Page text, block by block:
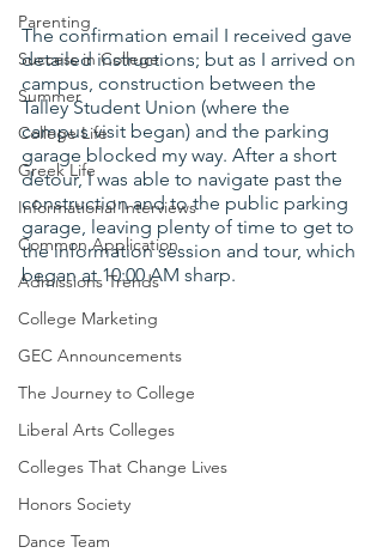
Parenting
Success in College
Summer
College Life
Greek Life
Informational Interviews
Common Application
Admissions Trends
College Marketing
GEC Announcements
The Journey to College
Liberal Arts Colleges
Colleges That Change Lives
Honors Society
Dance Team
The confirmation email I received gave
detailed instructions; but as I arrived on
campus, construction between the
Talley Student Union (where the
campus visit began) and the parking
garage blocked my way. After a short
detour, I was able to navigate past the
construction and to the public parking
garage, leaving plenty of time to get to
the information session and tour, which
began at 10:00 AM sharp.